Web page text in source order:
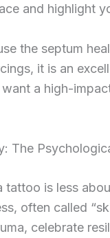
and highlight
the septum
it is an
a high-
The
tattoo is less
often called
celebrate